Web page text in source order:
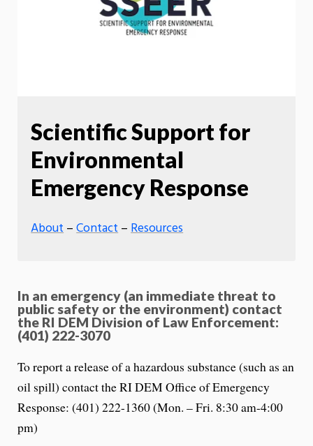
Scientific Support for
Environmental
Emergency Response
About–Contact–Resources
In an emergency (an immediate threat to
public safety or the environment) contact
the RI DEM Division of Law Enforcement:
(401) 222-3070
To report a release of a hazardous substance (such as an
oil spill) contact the RI DEM Office of Emergency
Response: (401) 222-1360 (Mon. – Fri. 8:30 am-4:00
pm)